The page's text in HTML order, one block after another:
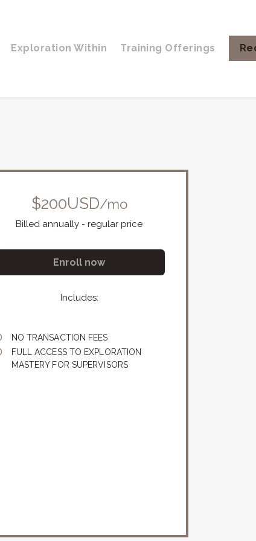
Exploration Within Training Offerings
$200USD/mo
Billed annually - regular price
Enroll now
Includes:
NO TRANSACTION FEES
FULL ACCESS TO EXPLORATION
MASTERY FOR SUPERVISORS